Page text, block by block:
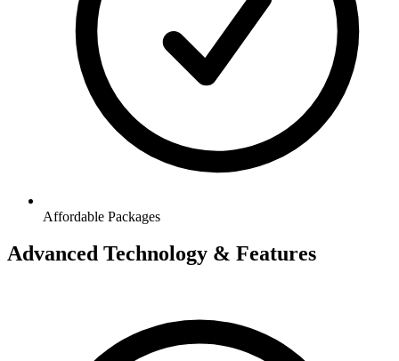
Affordable Packages
Advanced Technology & Features